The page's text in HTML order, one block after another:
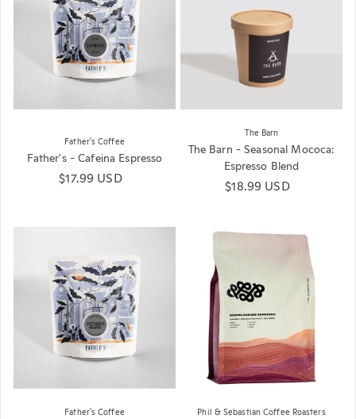
Father's Coffee
Father's - Cafeina Espresso
Regular price
$17.99 USD
The Barn
The Barn - Seasonal Mococa:
Espresso Blend
Regular price
$18.99 USD
Father's Coffee Phil & Sebastian Coffee Roasters